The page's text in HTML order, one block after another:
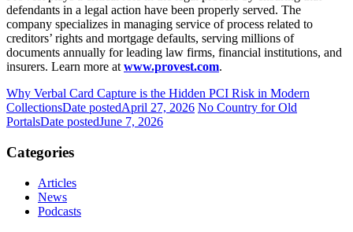
defendants in a legal action have been properly served. The
company specializes in managing service of process related to
creditors’ rights and mortgage defaults, serving millions of
documents annually for leading law firms, financial institutions, and
insurers. Learn more at www.provest.com.
Why Verbal Card Capture is the Hidden PCI Risk in Modern
CollectionsDate postedApril 27, 2026 No Country for Old
PortalsDate postedJune 7, 2026
Categories
Articles
News
Podcasts